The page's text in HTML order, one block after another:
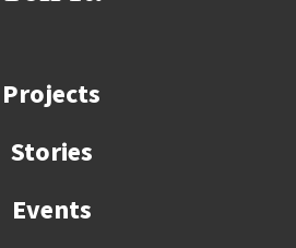
Projects
Stories
Events